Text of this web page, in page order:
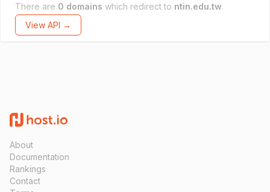
There are 0 domains which redirect to ntin.edu.tw.
View API →
About
Documentation
Rankings
Contact